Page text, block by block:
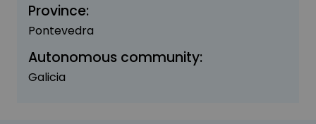
Province:
Pontevedra
Autonomous community:
Galicia